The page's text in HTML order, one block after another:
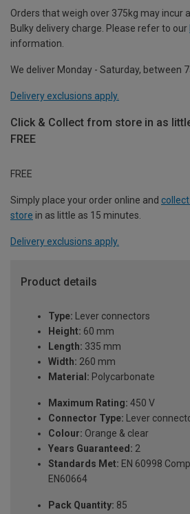
Orders that weigh over 375kg may incur
Bulky delivery charge. Please refer to our
information.
We deliver Monday - Saturday, between
Delivery exclusions apply.
Click & Collect from store in as
FREE
FREE
Simply place your order online and
store in as little as 15 minutes.
Delivery exclusions apply.
Product details
Type: Lever connectors
Height: 60 mm
Length: 335 mm
Width: 260 mm
Material: Polycarbonate
Maximum Rating: 450 V
Connector Type: Lever
Colour: Orange & clear
Years Guaranteed: 2
Standards Met: EN 60998
EN60664
Pack Quantity: 85